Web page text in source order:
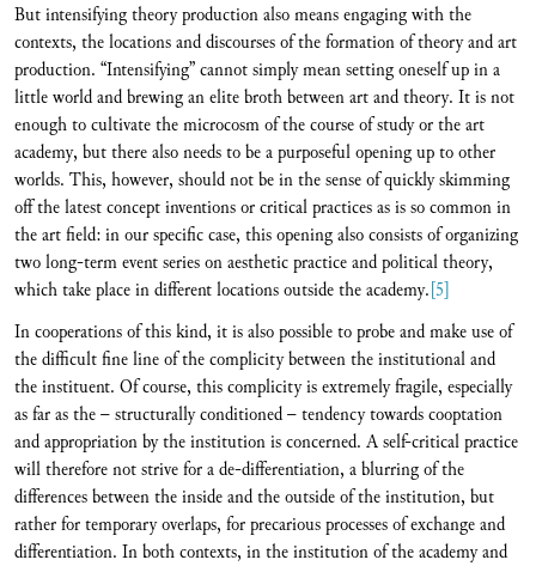
But intensifying theory production also means engaging with the
contexts, the locations and discourses of the formation of theory and art
production. “Intensifying” cannot simply mean setting oneself up in a
little world and brewing an elite broth between art and theory. It is not
enough to cultivate the microcosm of the course of study or the art
academy, but there also needs to be a purposeful opening up to other
worlds. This, however, should not be in the sense of quickly skimming
off the latest concept inventions or critical practices as is so common in
the art field: in our specific case, this opening also consists of organizing
two long-term event series on aesthetic practice and political theory,
which take place in different locations outside the academy.[5]
In cooperations of this kind, it is also possible to probe and make use of
the difficult fine line of the complicity between the institutional and
the instituent. Of course, this complicity is extremely fragile, especially
as far as the – structurally conditioned – tendency towards cooptation
and appropriation by the institution is concerned. A self-critical practice
will therefore not strive for a de-differentiation, a blurring of the
differences between the inside and the outside of the institution, but
rather for temporary overlaps, for precarious processes of exchange and
differentiation. In both contexts, in the institution of the academy and